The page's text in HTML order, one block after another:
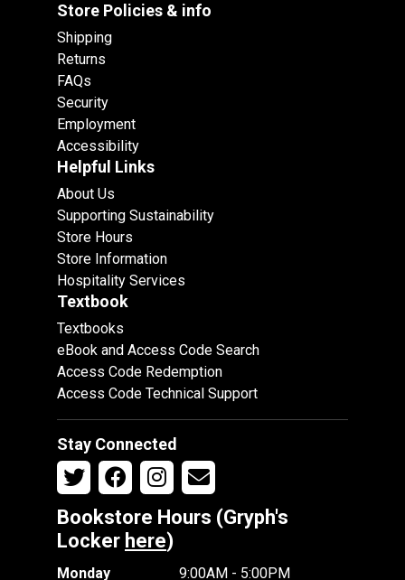
Store Policies & info
Shipping
Returns
FAQs
Security
Employment
Accessibility
Helpful Links
About Us
Supporting Sustainability
Store Hours
Store Information
Hospitality Services
Textbook
Textbooks
eBook and Access Code Search
Access Code Redemption
Access Code Technical Support
Stay Connected
Bookstore Hours (Gryph's
Locker here)
Monday 9:00AM - 5:00PM